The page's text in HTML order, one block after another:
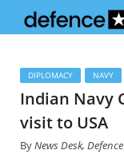
DIPLOMACY NAVY
Indian Navy
visit to USA
ByNews Desk,